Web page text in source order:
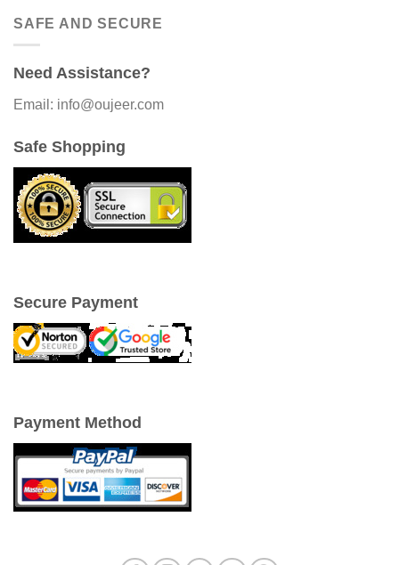
SAFE AND SECURE
Need Assistance?
Email: info@oujeer.com
Safe Shopping
Secure Payment
Payment Method